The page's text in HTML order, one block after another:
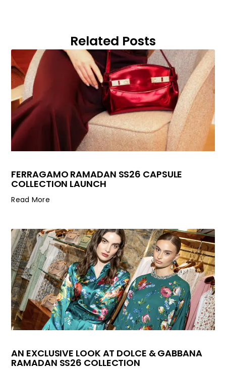
Related Posts
FERRAGAMO RAMADAN SS26 CAPSULE
COLLECTION LAUNCH
Read More
AN EXCLUSIVE LOOK AT DOLCE & GABBANA
RAMADAN SS26 COLLECTION